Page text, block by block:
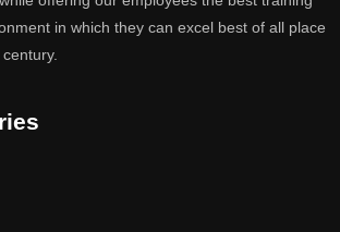
in which they can excel best of all place